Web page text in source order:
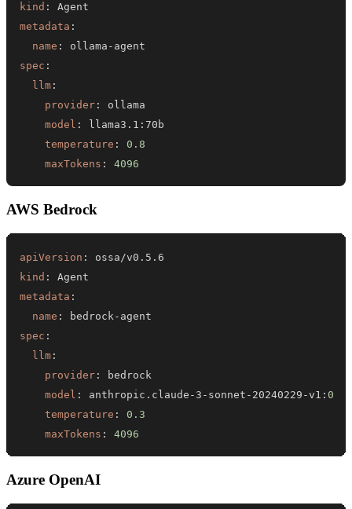
kind :
metadata :
name : ollama -
spec :
llm :
provider :
model : llama3.1 :
temperature :
0.8
maxTokens : 4096
AWS Bedrock
apiVersion :
kind :
metadata :
name : bedrock -
spec :
llm :
provider :
model : anthropic.claude - 3 - sonnet - 20240229 -v1 :0
temperature :
0.3
maxTokens : 4096
Azure OpenAI